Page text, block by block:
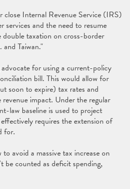
close Internal Revenue Service (IRS)
services and the need to resume
double taxation on cross-border
Taiwan."
for using a current-policy
bill. This would allow for
soon to expire) tax rates and
impact. Under the regular
law baseline is used to project
requires the extension of
for.
avoid a massive tax increase on
be counted as deficit spending,